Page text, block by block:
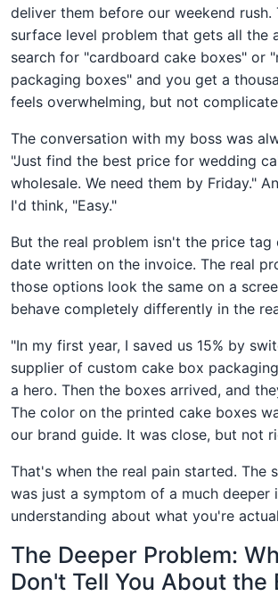
deliver them before our weekend rush.
surface level problem that gets all the
search for "cardboard cake boxes" or
packaging boxes" and you get a
feels overwhelming, but not
The conversation with my boss was
"Just find the best price for wedding
wholesale. We need them by Friday."
I'd think, "Easy."
But the real problem isn't the price tag
date written on the invoice. The real
those options look the same on a
behave completely differently in the
"In my first year, I saved us 15% by
supplier of custom cake box
a hero. Then the boxes arrived, and
The color on the printed cake boxes
our brand guide. It was close, but not
That's when the real pain started. The
was just a symptom of a much deeper
understanding about what you're
The Deeper Problem:
Don't Tell You About the